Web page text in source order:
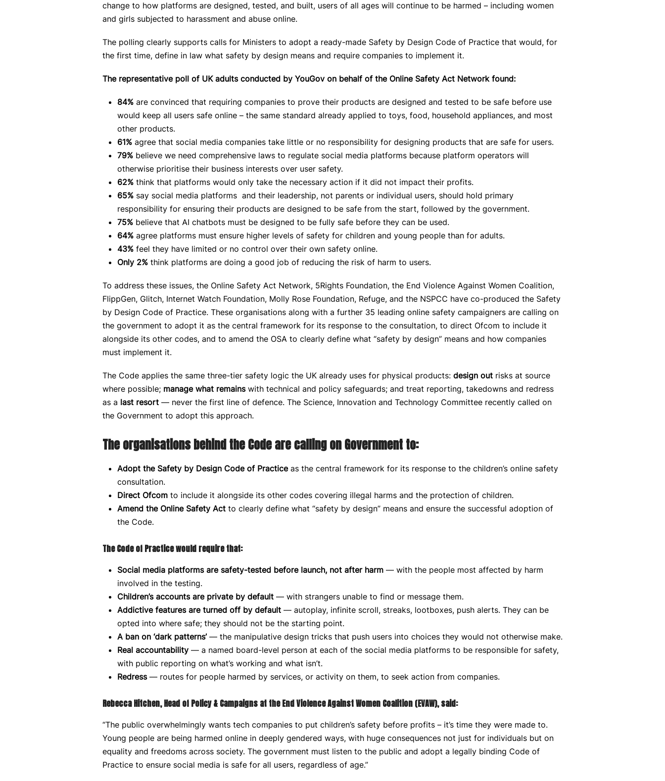
change to how platforms are designed, tested, and built, users of all ages will continue to be harmed – including women
and girls subjected to harassment and abuse online.
The polling clearly supports calls for Ministers to adopt a ready-made Safety by Design Code of Practice that would, for
the first time, define in law what safety by design means and require companies to implement it.
The representative poll of UK adults conducted by YouGov on behalf of the Online Safety Act Network found:
84% are convinced that requiring companies to prove their products are designed and tested to be safe before use
would keep all users safe online – the same standard already applied to toys, food, household appliances, and most
other products.
61% agree that social media companies take little or no responsibility for designing products that are safe for users.
79% believe we need comprehensive laws to regulate social media platforms because platform operators will
otherwise prioritise their business interests over user safety.
62% think that platforms would only take the necessary action if it did not impact their profits.
65% say social media platforms and their leadership, not parents or individual users, should hold primary
responsibility for ensuring their products are designed to be safe from the start, followed by the government.
75% believe that AI chatbots must be designed to be fully safe before they can be used.
64% agree platforms must ensure higher levels of safety for children and young people than for adults.
43% feel they have limited or no control over their own safety online.
Only 2% think platforms are doing a good job of reducing the risk of harm to users.
To address these issues, the Online Safety Act Network, 5Rights Foundation, the End Violence Against Women Coalition,
FlippGen, Glitch, Internet Watch Foundation, Molly Rose Foundation, Refuge, and the NSPCC have co-produced the Safety
by Design Code of Practice. These organisations along with a further 35 leading online safety campaigners are calling on
the government to adopt it as the central framework for its response to the consultation, to direct Ofcom to include it
alongside its other codes, and to amend the OSA to clearly define what “safety by design” means and how companies
must implement it.
The Code applies the same three-tier safety logic the UK already uses for physical products: design out risks at source
where possible; manage what remainswith technical and policy safeguards; and treat reporting, takedowns and redress
as a last resort — never the first line of defence. The Science, Innovation and Technology Committee recently called on
the Government to adopt this approach.
The organisations behind the Code are calling on Government to:
Adopt the Safety by Design Code of Practiceas the central framework for its response to the children’s online safety
consultation.
Direct Ofcom to include it alongside its other codes covering illegal harms and the protection of children.
Amend the Online Safety Act to clearly define what “safety by design” means and ensure the successful adoption of
the Code.
The Code of Practice would require that:
Social media platforms are safety-tested before launch, not after harm — with the people most affected by harm
involved in the testing.
Children’s accounts are private by default — with strangers unable to find or message them.
Addictive features are turned off by default — autoplay, infinite scroll, streaks, lootboxes, push alerts. They can be
opted into where safe; they should not be the starting point.
A ban on ‘dark patterns’ — the manipulative design tricks that push users into choices they would not otherwise make.
Real accountability — a named board-level person at each of the social media platforms to be responsible for safety,
with public reporting on what’s working and what isn’t.
Redress— routes for people harmed by services, or activity on them, to seek action from companies.
Rebecca Hitchen, Head of Policy & Campaigns at the End Violence Against Women Coalition (EVAW), said:
“The public overwhelmingly wants tech companies to put children’s safety before profits – it’s time they were made to.
Young people are being harmed online in deeply gendered ways, with huge consequences not just for individuals but on
equality and freedoms across society. The government must listen to the public and adopt a legally binding Code of
Practice to ensure social media is safe for all users, regardless of age.”